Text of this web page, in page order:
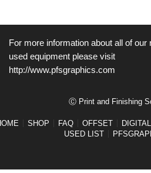
For more information about all of our
used equipment please visit
http://www.pfsgraphics.com
Ⓒ Print and Finishing
SHOP FAQ OFFSET DIGITAL
USED LIST